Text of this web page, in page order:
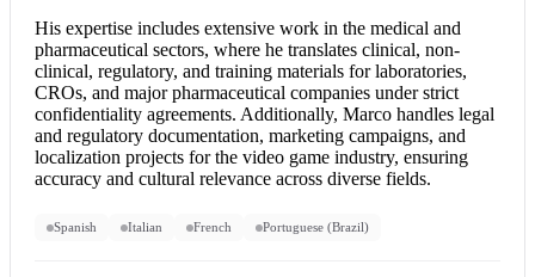
His expertise includes extensive work in the medical and
pharmaceutical sectors, where he translates clinical, non-
clinical, regulatory, and training materials for laboratories,
CROs, and major pharmaceutical companies under strict
confidentiality agreements. Additionally, Marco handles legal
and regulatory documentation, marketing campaigns, and
localization projects for the video game industry, ensuring
accuracy and cultural relevance across diverse fields.
Spanish Italian French Portuguese (Brazil)